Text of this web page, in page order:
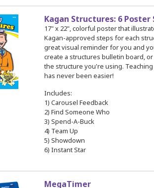
Kagan Structures: 6 Poster
17" x 22", colorful poster that
Kagan-approved steps for each
great visual reminder for you and
create a structures bulletin board,
the structure you're using.
has never been easier!
Includes:
1) Carousel Feedback
2) Find Someone Who
3) Spend-A-Buck
4) Team Up
5) Showdown
6) Instant Star
MegaTimer